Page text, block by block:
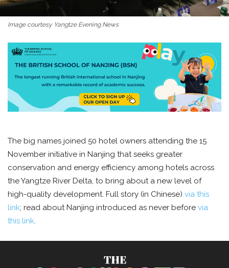
Image courtesy Yangtze Evening News
The big names joined 50 hotel owners attending the 15
November initiative in Nanjing that seeks greater
conservation and energy efficiency among hotels across
the Yangtze River Delta, to bring about a new level of
high-quality development. Full story (in Chinese) via this
link; read about Nanjing introduced as never before via
this link.